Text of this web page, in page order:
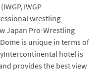
IWGP
wrestling
Japan Pro-Wrestling
is unique in terms of
hotel is
provides the best view